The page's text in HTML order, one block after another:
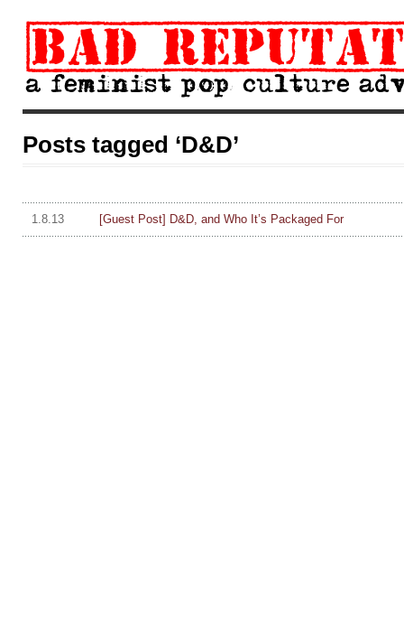
Posts tagged ‘D&D’
1.8.13 [Guest Post] D&D, and Who It’s Packaged For